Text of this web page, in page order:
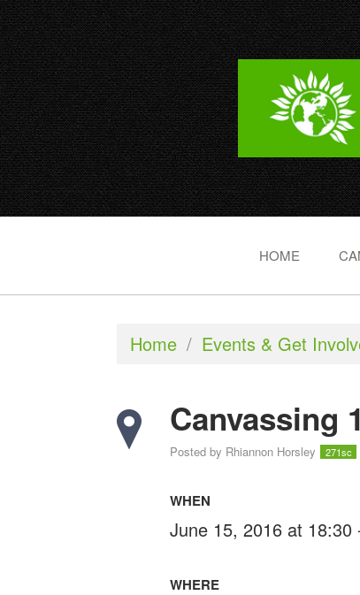
HOME
Home / Events & Get
Canvassing
Posted by Rhiannon Horsley 271sc
WHEN
June 15, 2016 at 18:30
WHERE